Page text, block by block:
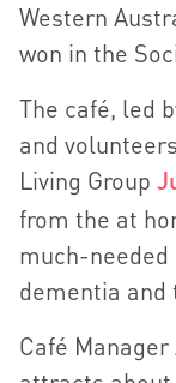
Western
won in the
The café, led
and
Living Group
from the at
much-needed
dementia and
Café